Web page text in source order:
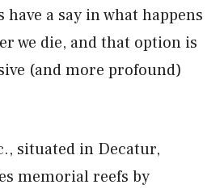
a say in what happens
we die, and that option is
(and more profound)
situated in Decatur,
memorial reefs by